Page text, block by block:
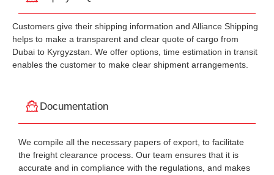
Customers give their shipping information and Alliance Shipping
helps to make a transparent and clear quote of cargo from
Dubai to Kyrgyzstan. We offer options, time estimation in transit
enables the customer to make clear shipment arrangements.
Documentation
We compile all the necessary papers of export, to facilitate
the freight clearance process. Our team ensures that it is
accurate and in compliance with the regulations, and makes